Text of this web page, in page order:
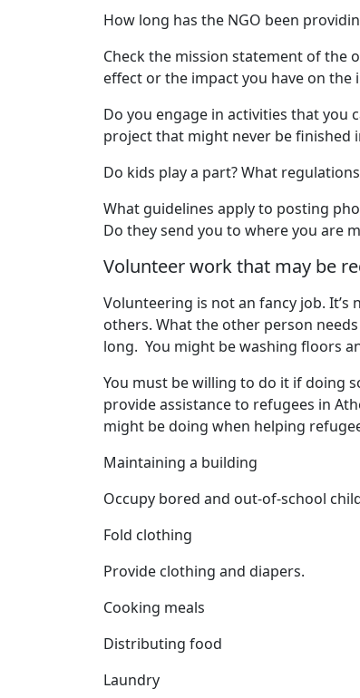
How long has the NGO been
Check the mission statement of the
effect or the impact you have on the
Do you engage in activities that you
project that might never be finished
Do kids play a part? What
What guidelines apply to posting
Do they send you to where you are
Volunteer work that may be
Volunteering is not an fancy job.
others. What the other person
long. You might be washing floors
You must be willing to do it if doing
provide assistance to refugees in
might be doing when helping
Maintaining a building
Occupy bored and out-of-school
Fold clothing
Provide clothing and diapers.
Cooking meals
Distributing food
Laundry